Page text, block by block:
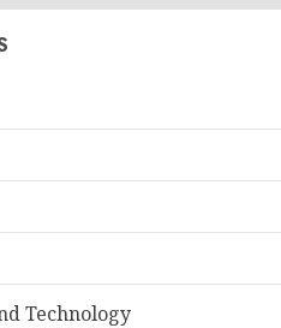
Technology